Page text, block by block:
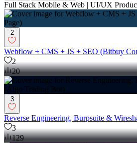
Full Stack Mobile & Web | UI/UX
2
Webflow + CMS + JS + SEO (Bitbuy
2
20
3
Reverse Engineering, Burpsuite &
3
129